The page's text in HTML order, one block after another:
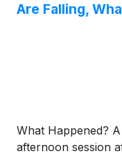
Are Falling,
What Happened?
afternoon session